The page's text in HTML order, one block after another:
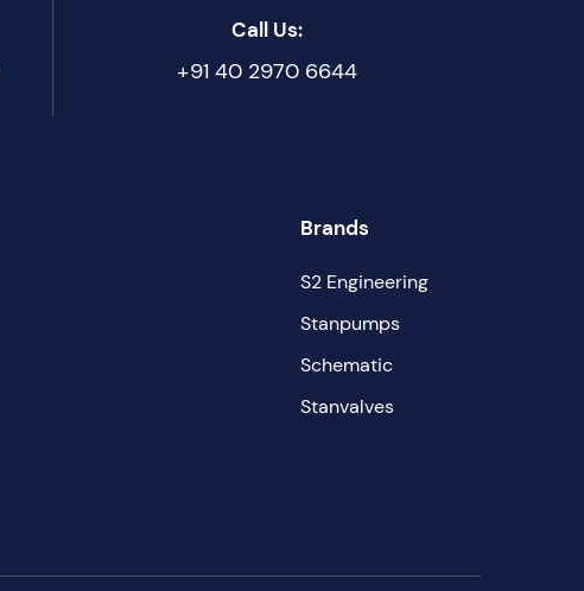
Call Us:
+91 40 2970 6644
Brands
S2 Engineering
Stanpumps
Schematic
Stanvalves